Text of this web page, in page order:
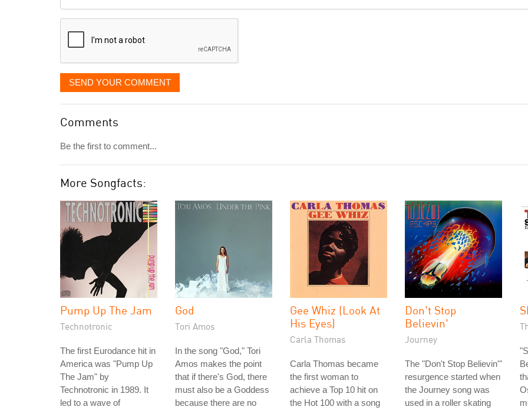
displayed
SEND YOUR COMMENT
Comments
Be the first to comment...
More Songfacts:
Pump Up The Jam
Technotronic
The first Eurodance hit in
America was "Pump Up
The Jam" by
Technotronic in 1989. It
led to a wave of
God
Tori Amos
In the song "God," Tori
Amos makes the point
that if there's God, there
must also be a Goddess
because there are no
Gee Whiz (Look At
His Eyes)
Carla Thomas
Carla Thomas became
the first woman to
achieve a Top 10 hit on
the Hot 100 with a song
Don't Stop
Believin'
Journey
The "Don't Stop Believin'"
resurgence started when
the Journey song was
used in a roller skating